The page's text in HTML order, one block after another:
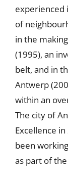
experienced
of
in the
(1995), an
belt, and in
Antwerp
within an
The city of
Excellence
been
as part of